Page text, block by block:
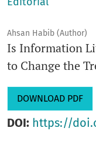
Ahsan Habib (Author)
Is Information
to Change the
DOWNLOAD PDF
DOI: https://